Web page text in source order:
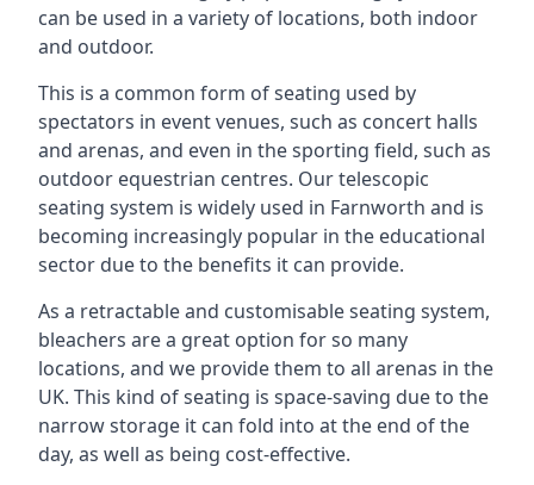
can be used in a variety of locations, both indoor
and outdoor.
This is a common form of seating used by
spectators in event venues, such as concert halls
and arenas, and even in the sporting field, such as
outdoor equestrian centres. Our telescopic
seating system is widely used in Farnworth and is
becoming increasingly popular in the educational
sector due to the benefits it can provide.
As a retractable and customisable seating system,
bleachers are a great option for so many
locations, and we provide them to all arenas in the
UK. This kind of seating is space-saving due to the
narrow storage it can fold into at the end of the
day, as well as being cost-effective.